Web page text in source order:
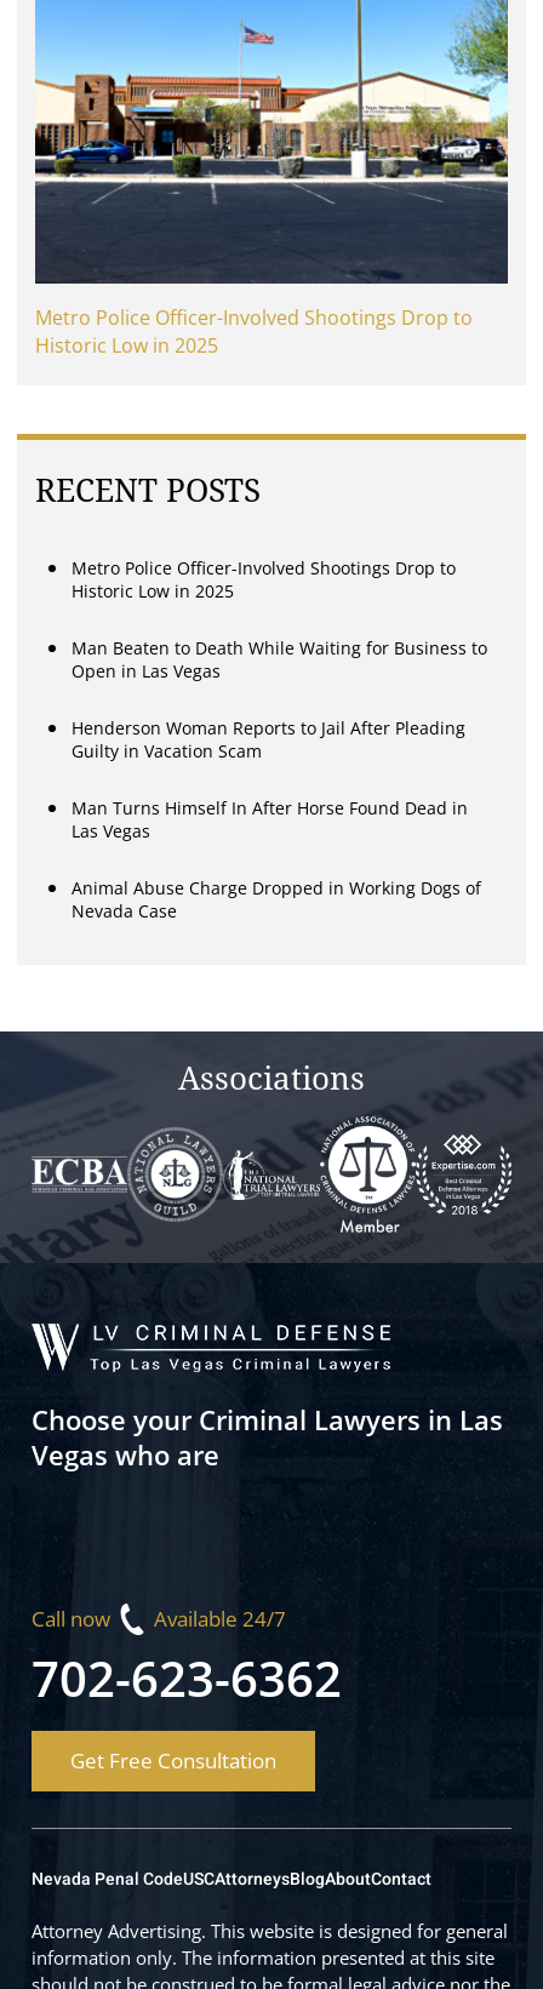
Metro Police Officer-Involved Shootings Drop to
Historic Low in 2025
RECENT POSTS
Metro Police Officer-Involved Shootings Drop to
Historic Low in 2025
Man Beaten to Death While Waiting for Business to
Open in Las Vegas
Henderson Woman Reports to Jail After Pleading
Guilty in Vacation Scam
Man Turns Himself In After Horse Found Dead in
Las Vegas
Animal Abuse Charge Dropped in Working Dogs of
Nevada Case
Associations
Choose your Criminal Lawyers in Las
Vegas who are
Call now Available 24/7
702-623-6362
Get Free Consultation
Nevada Penal CodeUSCAttorneysBlogAboutContact
Attorney Advertising. This website is designed for general
information only. The information presented at this site